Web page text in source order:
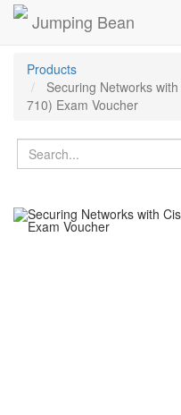
Jumping Bean
Products
Securing Networks
710) Exam Voucher